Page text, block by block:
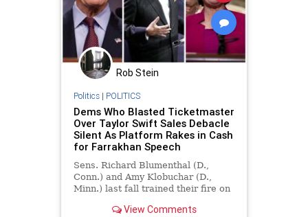
Rob Stein
Politics| POLITICS
Dems Who Blasted Ticketmaster
Over Taylor Swift Sales Debacle
Silent As Platform Rakes in Cash
for Farrakhan Speech
Sens. Richard Blumenthal (D.,
Conn.) and Amy Klobuchar (D.,
Minn.) last fall trained their fire on
for Taylor Swift's concert tour led
View Comments